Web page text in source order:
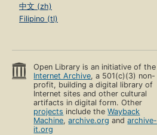
中文 (zh)
Filipino (tl)
Open Library is an initiative of the
Internet Archive, a 501(c)(3) non-
profit, building a digital library of
Internet sites and other cultural
artifacts in digital form. Other
projects include theWayback
Machine,archive.org andarchive-
it.org